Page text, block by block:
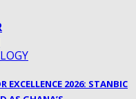
EXCELLENCE 2026: STANBIC